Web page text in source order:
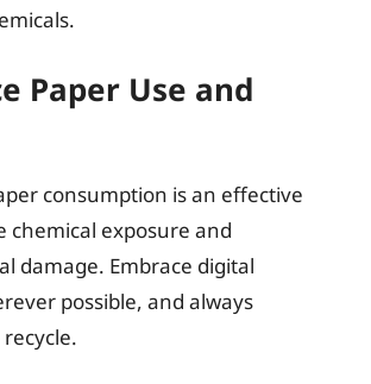
Paper Use and
consumption is an effective
chemical exposure and
damage. Embrace digital
possible, and always